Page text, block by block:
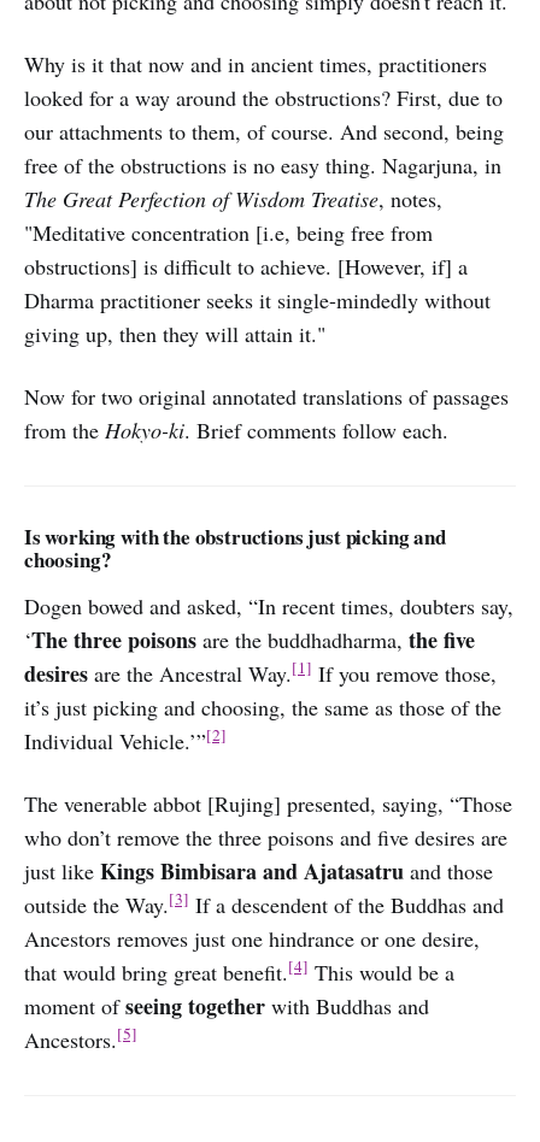
Why is it that now and in ancient times, practitioners
looked for a way around the obstructions? First, due to
our attachments to them, of course. And second, being
free of the obstructions is no easy thing. Nagarjuna, in
The Great Perfection of Wisdom Treatise, notes,
"Meditative concentration [i.e, being free from
obstructions] is difficult to achieve. [However, if] a
Dharma practitioner seeks it single-mindedly without
giving up, then they will attain it."
Now for two original annotated translations of passages
from the Hokyo-ki. Brief comments follow each.
Is working with the obstructions just picking and
choosing?
Dogen bowed and asked, “In recent times, doubters say,
‘The three poisons are the buddhadharma, the five
desires are the Ancestral Way.[1] If you remove those,
it’s just picking and choosing, the same as those of the
Individual Vehicle.’”[2]
The venerable abbot [Rujing] presented, saying, “Those
who don’t remove the three poisons and five desires are
just like Kings Bimbisara and Ajatasatru and those
outside the Way.[3] If a descendent of the Buddhas and
Ancestors removes just one hindrance or one desire,
that would bring great benefit.[4] This would be a
moment ofseeing together with Buddhas and
Ancestors.[5]